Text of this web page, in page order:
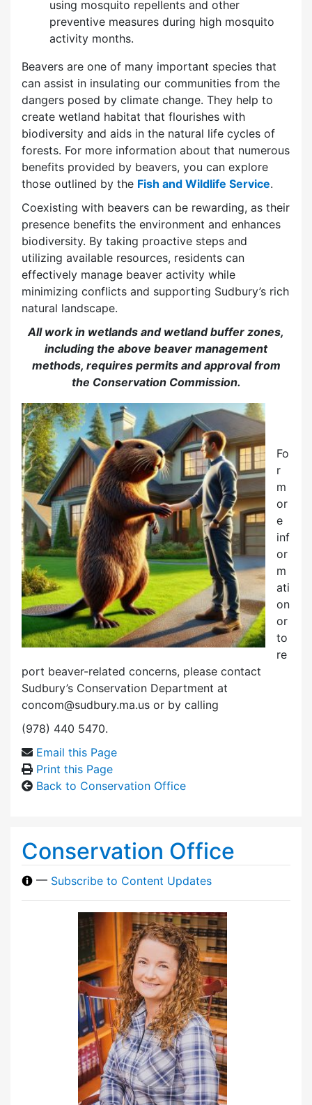
using mosquito repellents and other
preventive measures during high mosquito
activity months.
Beavers are one of many important species that
can assist in insulating our communities from the
dangers posed by climate change. They help to
create wetland habitat that flourishes with
biodiversity and aids in the natural life cycles of
forests. For more information about that numerous
benefits provided by beavers, you can explore
those outlined by the Fish and Wildlife Service.
Coexisting with beavers can be rewarding, as their
presence benefits the environment and enhances
biodiversity. By taking proactive steps and
utilizing available resources, residents can
effectively manage beaver activity while
minimizing conflicts and supporting Sudbury’s rich
natural landscape.
All work in wetlands and wetland buffer zones,
including the above beaver management
methods, requires permits and approval from
the Conservation Commission.
Fo
r
m
or
e
inf
or
m
ati
on
or
to
re
port beaver-related concerns, please contact
Sudbury’s Conservation Department at
concom@sudbury.ma.us or by calling
(978) 440 5470.
Email this Page
Print this Page
Back to Conservation Office
Conservation Office
— Subscribe to Content Updates